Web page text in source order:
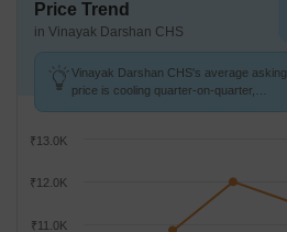
Price Trend
in Vinayak Darshan CHS
Vinayak Darshan CHS's average asking
price is cooling quarter-on-quarter,
₹11.0K
₹12.0K
₹13.0K